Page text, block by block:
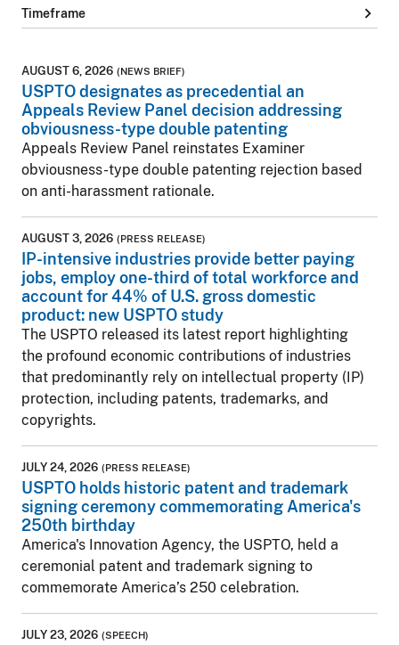
Timeframe chevron_right
AUGUST 6, 2026 (NEWS BRIEF)
USPTO designates as precedential an
Appeals Review Panel decision addressing
obviousness-type double patenting
Appeals Review Panel reinstates Examiner
obviousness-type double patenting rejection based
on anti-harassment rationale.
AUGUST 3, 2026 (PRESS RELEASE)
IP-intensive industries provide better paying
jobs, employ one-third of total workforce and
account for 44% of U.S. gross domestic
product: new USPTO study
The USPTO released its latest report highlighting
the profound economic contributions of industries
that predominantly rely on intellectual property (IP)
protection, including patents, trademarks, and
copyrights.
JULY 24, 2026 (PRESS RELEASE)
USPTO holds historic patent and trademark
signing ceremony commemorating America's
250th birthday
America's Innovation Agency, the USPTO, held a
ceremonial patent and trademark signing to
commemorate America’s 250 celebration.
JULY 23, 2026 (SPEECH)